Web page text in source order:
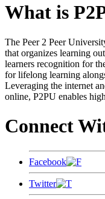
What is
The Peer 2 Peer
that organizes learning
learners recognition for
for lifelong learning
Leveraging the internet
online, P2PU enables
Connect
Facebook
Twitter